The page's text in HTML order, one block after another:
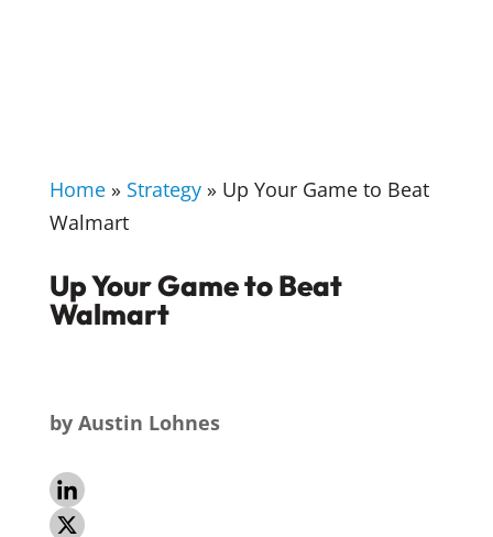
Home » Strategy »Up Your Game to Beat
Walmart
Up Your Game to Beat
Walmart
by Austin Lohnes